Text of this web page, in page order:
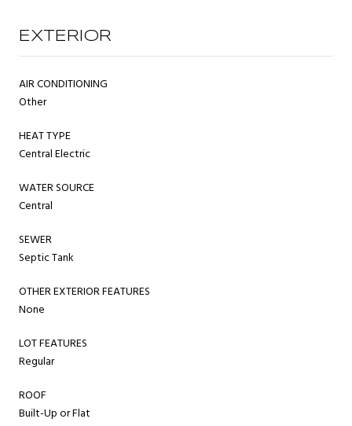
EXTERIOR
AIR CONDITIONING
Other
HEAT TYPE
Central Electric
WATER SOURCE
Central
SEWER
Septic Tank
OTHER EXTERIOR FEATURES
None
LOT FEATURES
Regular
ROOF
Built-Up or Flat